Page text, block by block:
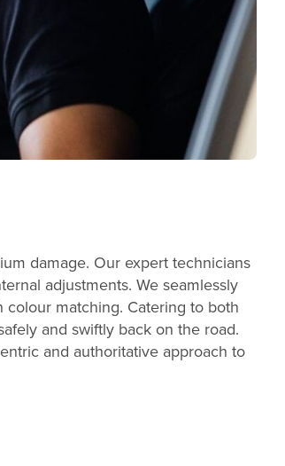
damage. Our expert technicians
adjustments. We seamlessly
matching. Catering to both
and swiftly back on the road.
and authoritative approach to